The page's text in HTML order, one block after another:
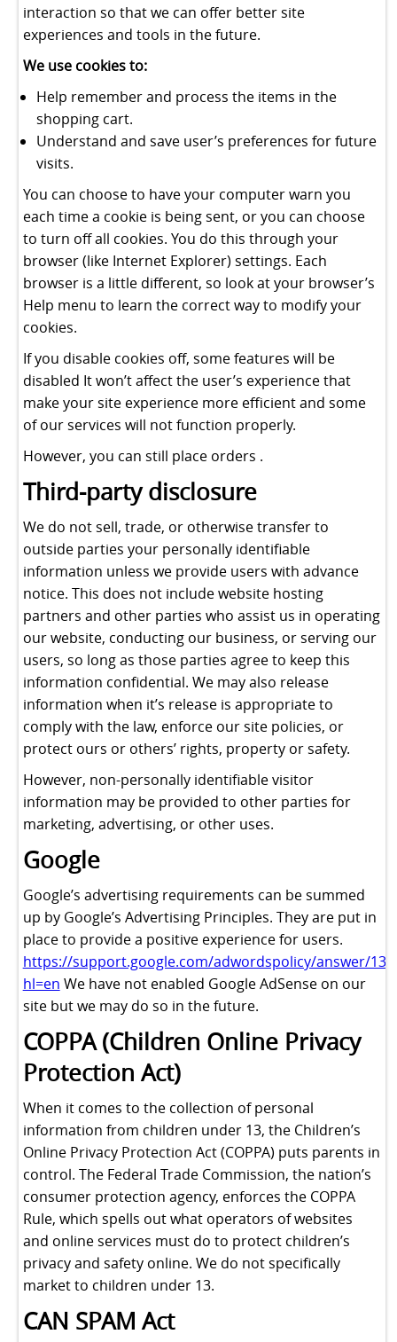
interaction so that we can offer better site
experiences and tools in the future.
We use cookies to:
Help remember and process the items in the
shopping cart.
Understand and save user’s preferences for future
visits.
You can choose to have your computer warn you
each time a cookie is being sent, or you can choose
to turn off all cookies. You do this through your
browser (like Internet Explorer) settings. Each
browser is a little different, so look at your browser’s
Help menu to learn the correct way to modify your
cookies.
If you disable cookies off, some features will be
disabled It won’t affect the user’s experience that
make your site experience more efficient and some
of our services will not function properly.
However, you can still place orders .
Third-party disclosure
We do not sell, trade, or otherwise transfer to
outside parties your personally identifiable
information unless we provide users with advance
notice. This does not include website hosting
partners and other parties who assist us in operating
our website, conducting our business, or serving our
users, so long as those parties agree to keep this
information confidential. We may also release
information when it’s release is appropriate to
comply with the law, enforce our site policies, or
protect ours or others’ rights, property or safety.
However, non-personally identifiable visitor
information may be provided to other parties for
marketing, advertising, or other uses.
Google
Google’s advertising requirements can be summed
up by Google’s Advertising Principles. They are put in
place to provide a positive experience for users.
https://support.google.com/adwordspolicy/answer/
hl=en We have not enabled Google AdSense on our
site but we may do so in the future.
COPPA (Children Online Privacy
Protection Act)
When it comes to the collection of personal
information from children under 13, the Children’s
Online Privacy Protection Act (COPPA) puts parents in
control. The Federal Trade Commission, the nation’s
consumer protection agency, enforces the COPPA
Rule, which spells out what operators of websites
and online services must do to protect children’s
privacy and safety online. We do not specifically
market to children under 13.
CAN SPAM Act